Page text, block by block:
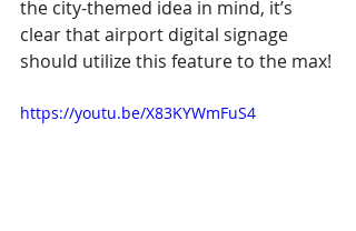
the city-themed idea in mind, it’s
clear that airport digital signage
should utilize this feature to the max!
https://youtu.be/X83KYWmFuS4